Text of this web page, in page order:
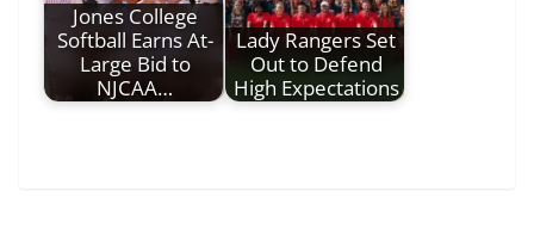
Jones College
Softball Earns At-
Large Bid to
NJCAA…
Lady Rangers Set
Out to Defend
High Expectations